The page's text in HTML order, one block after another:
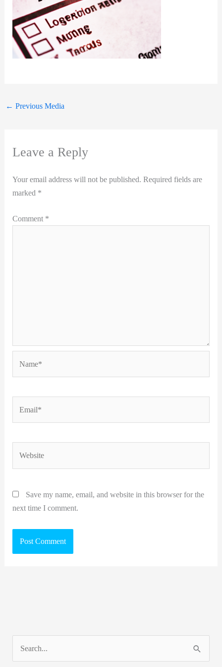
← Previous Media
Leave a Reply
Your email address will not be published. Required fields are
marked *
Comment *
Save my name, email, and website in this browser for the
next time I comment.